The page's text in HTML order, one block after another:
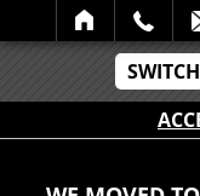
SEARCH